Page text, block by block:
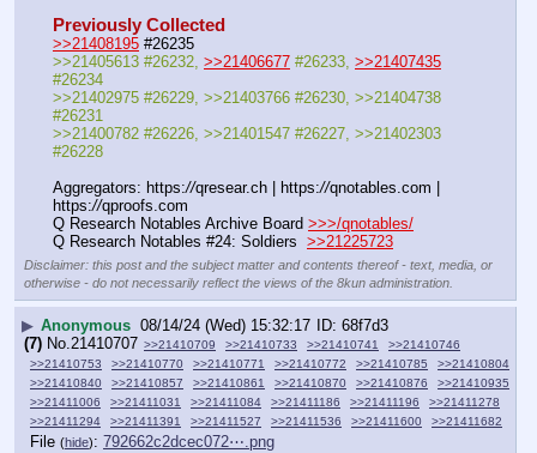
Previously Collected
>>21408195 #26235
>>21405613 #26232, >>21406677 #26233, >>21407435
#26234
>>21402975 #26229, >>21403766 #26230, >>21404738
#26231
>>21400782 #26226, >>21401547 #26227, >>21402303
#26228
Aggregators: https://qresear.ch | https://qnotables.com |
https://qproofs.com
Q Research Notables Archive Board >>>/qnotables/
Q Research Notables #24: Soldiers >>21225723
Disclaimer: this post and the subject matter and contents thereof - text, media, or
otherwise - do not necessarily reflect the views of the 8kun administration.
▶ Anonymous 08/14/24 (Wed) 15:32:17
68f7d3
(7) No. 21410707 >>21410709 >>21410733 >>21410741
>>21410746
>>21410753
>>21410770 >>21410771 >>21410772 >>21410785
>>21410804
>>21410840
>>21410857 >>21410861 >>21410870 >>21410876
>>21410935
>>21411006
>>21411031 >>21411084 >>21411186 >>21411196
>>21411278
>>21411294
>>21411391 >>21411527 >>21411536 >>21411600 >>21411682
File (hide): 792662c2dcec072⋯.png